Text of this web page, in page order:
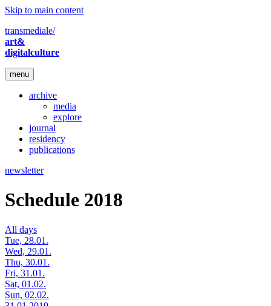
Skip to main content
transmediale/
art&
digitalculture
menu
archive
media
explore
journal
residency
publications
newsletter
Schedule 2018
All days
Tue, 28.01.
Wed, 29.01.
Thu, 30.01.
Fri, 31.01.
Sat, 01.02.
Sun, 02.02.